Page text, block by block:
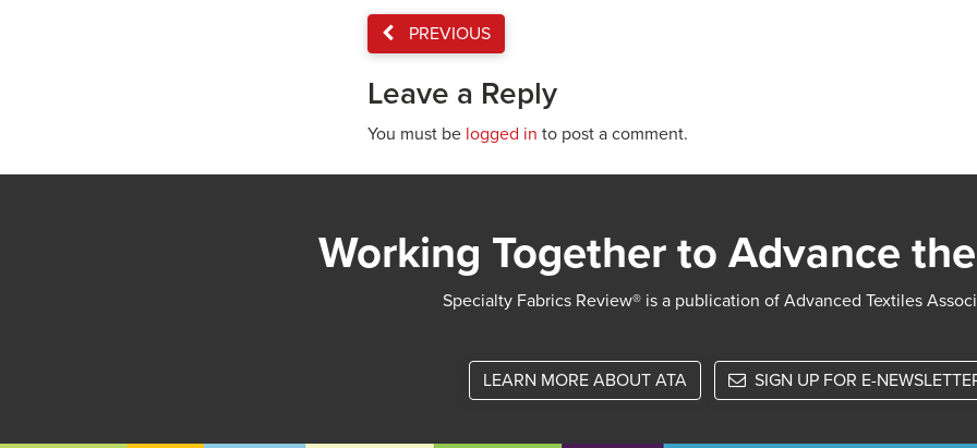
PREVIOUS
Leave a Reply
You must be logged in to post a comment.
Working Together to Advance
Specialty Fabrics Review® is a publication of Advanced Textiles
LEARN MORE ABOUT ATA SIGN UP FOR E-